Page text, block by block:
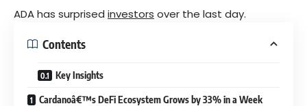
ADA has surprisedinvestors over the last day.
Contents
Key Insights
Cardanoâ€™s DeFi Ecosystem Grows by 33% in a Week